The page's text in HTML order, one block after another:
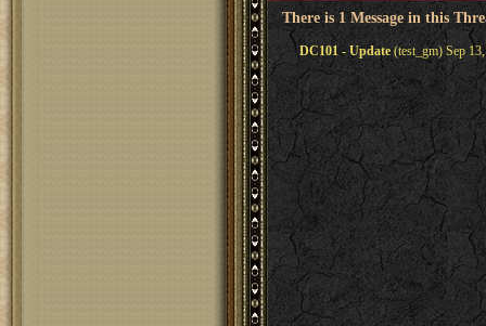
There is 1 Message in this
DC101 - Update(test_gm) Sep